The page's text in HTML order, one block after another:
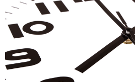
Terminate the time guzzler: